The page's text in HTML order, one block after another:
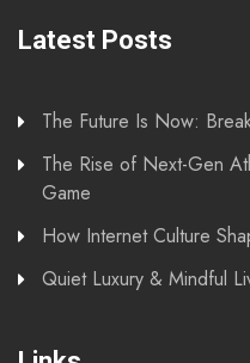
Latest Posts
The Future Is Now:
The Rise of Next-Gen
Game
How Internet Culture
Quiet Luxury & Mindful